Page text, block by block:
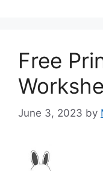
Free
June 3, 2023 by